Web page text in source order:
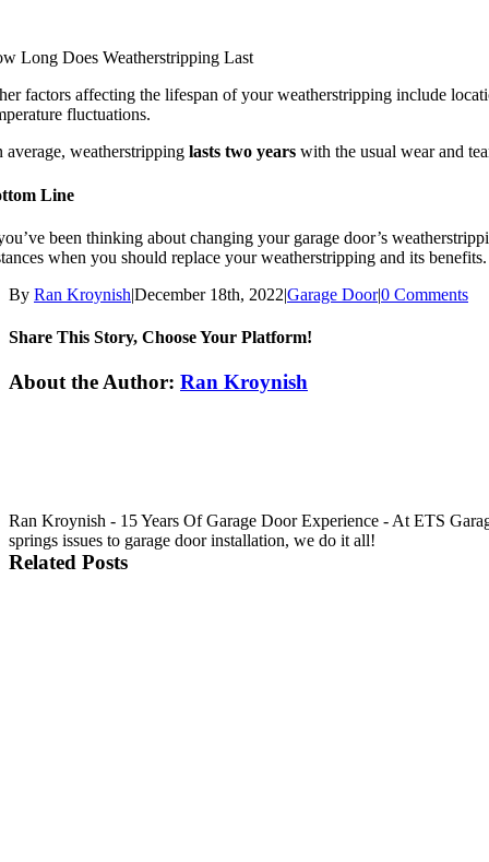
Long Does Weatherstripping Last
factors affecting the lifespan of your weatherstripping include
fluctuations.
average, weatherstrippinglasts two years with the usual wear and
Line
been thinking about changing your garage door’s
when you should replace your weatherstripping and its benefits.
By Ran Kroynish|December 18th, 2022|Garage Door|0 Comments
Share This Story, Choose Your Platform!
Facebook
X
Reddit
LinkedIn
Tumblr
Pinterest
Vk
Email
About the Author: Ran Kroynish
Ran Kroynish - 15 Years Of Garage Door Experience - At ETS
springs issues to garage door installation, we do it all!
Related Posts